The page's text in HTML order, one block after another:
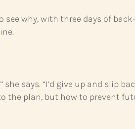
why, with three days of
says. “I’d give up and slip
the plan, but how to prevent